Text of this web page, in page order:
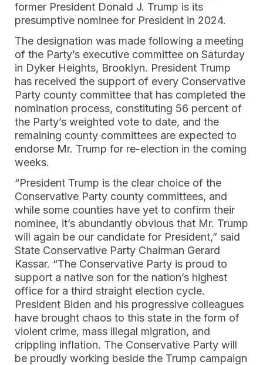
former President Donald J. Trump is its
presumptive nominee for President in 2024.
The designation was made following a meeting
of the Party’s executive committee on Saturday
in Dyker Heights, Brooklyn. President Trump
has received the support of every Conservative
Party county committee that has completed the
nomination process, constituting 56 percent of
the Party’s weighted vote to date, and the
remaining county committees are expected to
endorse Mr. Trump for re-election in the coming
weeks.
“President Trump is the clear choice of the
Conservative Party county committees, and
while some counties have yet to confirm their
nominee, it’s abundantly obvious that Mr. Trump
will again be our candidate for President,” said
State Conservative Party Chairman Gerard
Kassar. “The Conservative Party is proud to
support a native son for the nation’s highest
office for a third straight election cycle.
President Biden and his progressive colleagues
have brought chaos to this state in the form of
violent crime, mass illegal migration, and
crippling inflation. The Conservative Party will
be proudly working beside the Trump campaign